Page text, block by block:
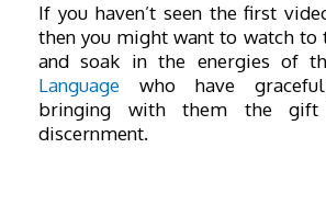
If you haven’t seen the first
then you might want to watch to
and soak in the energies of
Language
who have
bringing with them the gift
discernment.